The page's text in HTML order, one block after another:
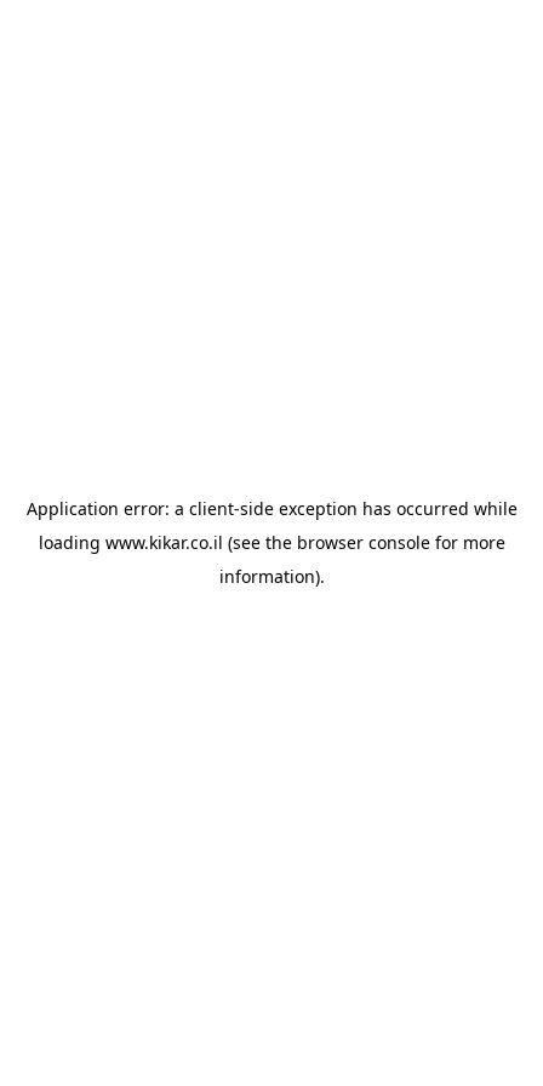
Application error: a client-side exception has occurred while
loading www.kikar.co.il (see the browser consolefor more
information).